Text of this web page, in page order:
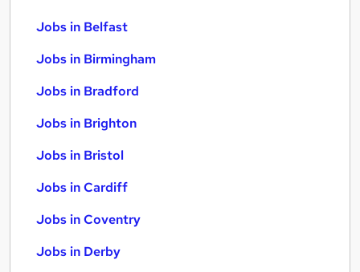
Jobs in Belfast
Jobs in Birmingham
Jobs in Bradford
Jobs in Brighton
Jobs in Bristol
Jobs in Cardiff
Jobs in Coventry
Jobs in Derby